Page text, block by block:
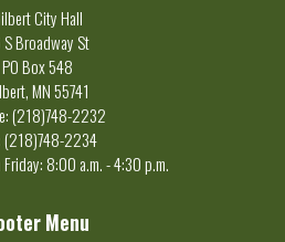
City Hall
S Broadway St
PO Box 548
MN 55741
(218)748-2232
(218)748-2234
8:00 a.m. - 4:30 p.m.
Menu